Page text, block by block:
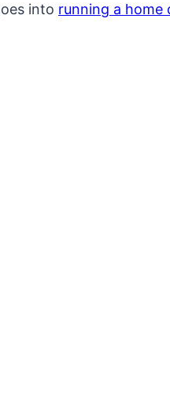
into running a home